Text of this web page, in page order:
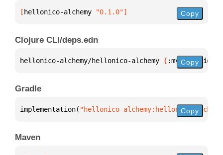
[ hellonico-alchemy "0.1.0"] Copy
Clojure CLI/deps.edn
hellonico-alchemy/hellonico-alchemy { :mvn/version
Copy
Gradle
implementation( "hellonico-alchemy:hellonico-
Copy
Maven